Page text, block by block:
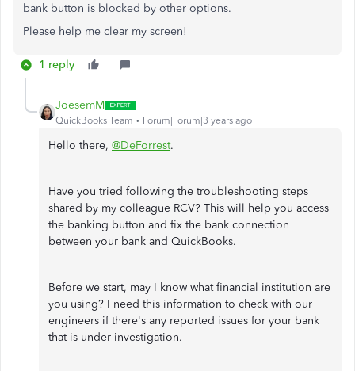
bank button is blocked by other options.
Please help me clear my screen!
1 reply
JoesemM
QuickBooks Team Forum|Forum|3 years ago
Hello there, @DeForrest.
Have you tried following the troubleshooting steps
shared by my colleague RCV? This will help you access
the banking button and fix the bank connection
between your bank and QuickBooks.
Before we start, may I know what financial institution are
you using? I need this information to check with our
engineers if there's any reported issues for your bank
that is under investigation.